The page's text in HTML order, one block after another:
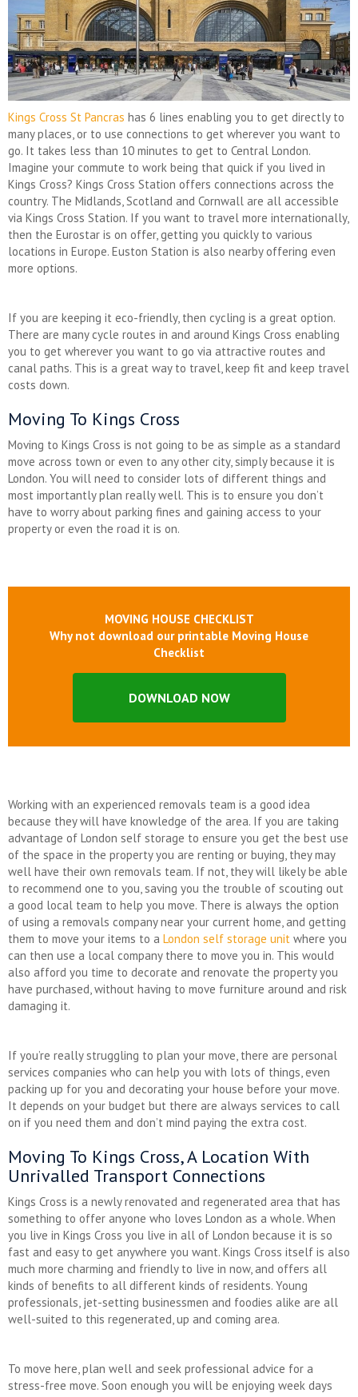
Kings Cross St Pancras has 6 lines enabling you to get directly to
many places, or to use connections to get wherever you want to
go. It takes less than 10 minutes to get to Central London.
Imagine your commute to work being that quick if you lived in
Kings Cross? Kings Cross Station offers connections across the
country. The Midlands, Scotland and Cornwall are all accessible
via Kings Cross Station. If you want to travel more internationally,
then the Eurostar is on offer, getting you quickly to various
locations in Europe. Euston Station is also nearby offering even
more options.
If you are keeping it eco-friendly, then cycling is a great option.
There are many cycle routes in and around Kings Cross enabling
you to get wherever you want to go via attractive routes and
canal paths. This is a great way to travel, keep fit and keep travel
costs down.
Moving To Kings Cross
Moving to Kings Cross is not going to be as simple as a standard
move across town or even to any other city, simply because it is
London. You will need to consider lots of different things and
most importantly plan really well. This is to ensure you don’t
have to worry about parking fines and gaining access to your
property or even the road it is on.
MOVING HOUSE CHECKLIST
Why not download our printable Moving House
Checklist
DOWNLOAD NOW
Working with an experienced removals team is a good idea
because they will have knowledge of the area. If you are taking
advantage of London self storage to ensure you get the best use
of the space in the property you are renting or buying, they may
well have their own removals team. If not, they will likely be able
to recommend one to you, saving you the trouble of scouting out
a good local team to help you move. There is always the option
of using a removals company near your current home, and getting
them to move your items to a London self storage unit where you
can then use a local company there to move you in. This would
also afford you time to decorate and renovate the property you
have purchased, without having to move furniture around and risk
damaging it.
If you’re really struggling to plan your move, there are personal
services companies who can help you with lots of things, even
packing up for you and decorating your house before your move.
It depends on your budget but there are always services to call
on if you need them and don’t mind paying the extra cost.
Moving To Kings Cross, A Location With
Unrivalled Transport Connections
Kings Cross is a newly renovated and regenerated area that has
something to offer anyone who loves London as a whole. When
you live in Kings Cross you live in all of London because it is so
fast and easy to get anywhere you want. Kings Cross itself is also
much more charming and friendly to live in now, and offers all
kinds of benefits to all different kinds of residents. Young
professionals, jet-setting businessmen and foodies alike are all
well-suited to this regenerated, up and coming area.
To move here, plan well and seek professional advice for a
stress-free move. Soon enough you will be enjoying week days